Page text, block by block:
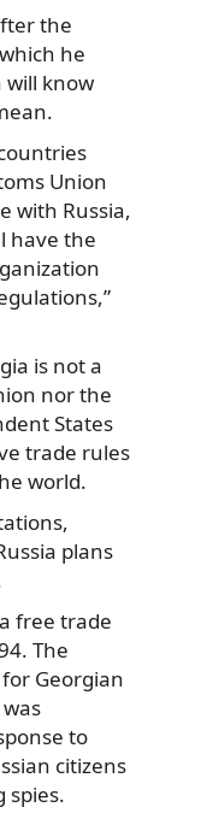
the
he
will know
Union
with Russia,
have the
is not a
nor the
States
trade rules
world.
plans
free trade
The
Georgian
to
citizens
spies.